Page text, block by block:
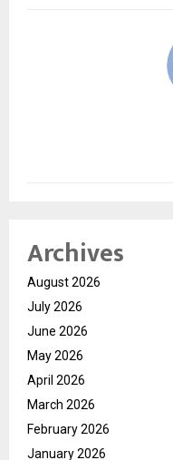
Archives
August 2026
July 2026
June 2026
May 2026
April 2026
March 2026
February 2026
January 2026